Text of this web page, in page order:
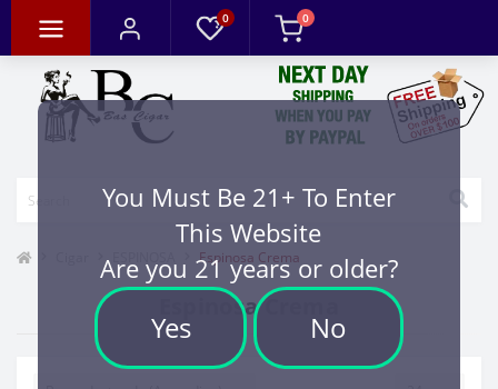
You Must Be 21+ To Enter
This Website
Are you 21 years or older?
Yes No
0 0
Espinosa Crema
Espinosa Crema